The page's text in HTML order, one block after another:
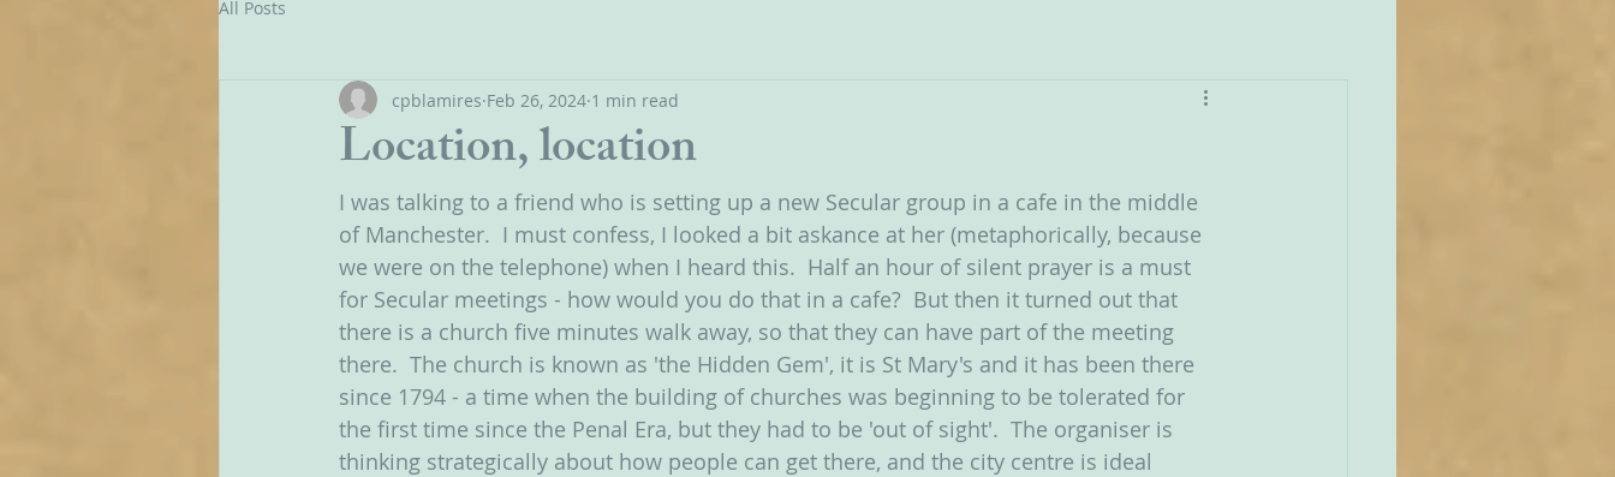
All Posts
Location, location
cpblamires Feb 26, 2024 1 min read
I was talking to a friend who is setting up a new Secular group in a cafe in the middle
of Manchester.  I must confess, I looked a bit askance at her (metaphorically, because
we were on the telephone) when I heard this.  Half an hour of silent prayer is a must
for Secular meetings - how would you do that in a cafe?  But then it turned out that
there is a church five minutes walk away, so that they can have part of the meeting
there.  The church is known as 'the Hidden Gem', it is St Mary's and it has been there
since 1794 - a time when the building of churches was beginning to be tolerated for
the first time since the Penal Era, but they had to be 'out of sight'.  The organiser is
thinking strategically about how people can get there, and the city centre is ideal